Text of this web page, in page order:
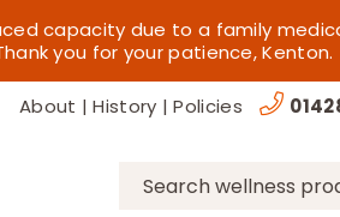
capacity due to a family
you for your patience, Kenton.
About |History |Policies
Search